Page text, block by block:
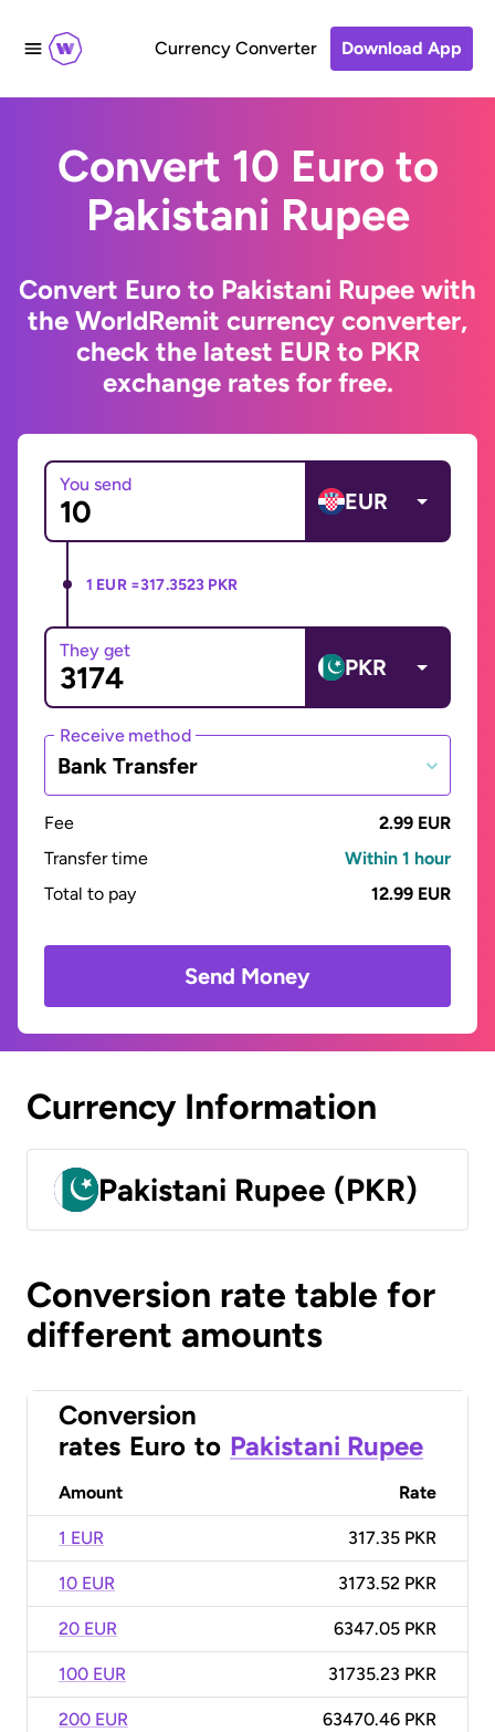
Currency Converter Download App
Convert 10 Euro to
Pakistani Rupee
Convert Euro to Pakistani Rupee with
the WorldRemit currency converter,
check the latest EUR to PKR
exchange rates for free.
You send
EUR
1 EUR =317.3523 PKR
They get
PKR
Receive method
Bank Transfer
Fee
2.99 EUR
Transfer time
Within 1 hour
Total to pay
12.99 EUR
Send Money
Currency Information
Pakistani Rupee (PKR)
Conversion rate table for
different amounts
Conversion
rates Euro to Pakistani Rupee
Amount Rate
1 EUR 317.35 PKR
10 EUR 3173.52 PKR
20 EUR 6347.05 PKR
100 EUR 31735.23 PKR
200 EUR 63470.46 PKR